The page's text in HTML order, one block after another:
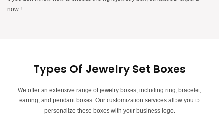
now !
Types Of Jewelry Set Boxes
We offer an extensive range of jewelry boxes, including ring, bracelet,
earring, and pendant boxes. Our customization services allow you to
personalize these boxes with your business logo.